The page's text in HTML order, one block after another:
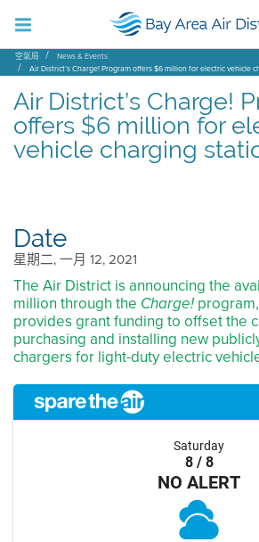
空氣局
News & Events
Air District’s Charge! Program offers $6 million for electric vehicle
Air District’s Charge!
offers $6 million for
vehicle charging
Date
星期二, 一月 12, 2021
The Air District is announcing the
million through the Charge!
provides grant funding to offset the
purchasing and installing new
chargers for light-duty electric
Saturday
8 / 8
NO ALERT